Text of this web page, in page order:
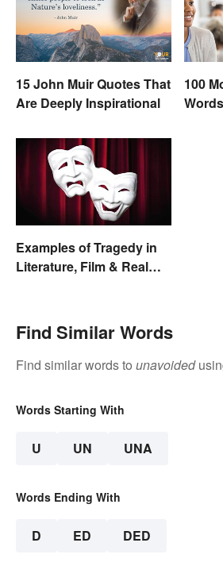
15 John Muir Quotes That
Are Deeply Inspirational
100
Words
Examples of Tragedy in
Literature, Film & Real
Find Similar Words
Find similar words to unavoided
Words Starting With
U UN UNA
Words Ending With
D ED DED